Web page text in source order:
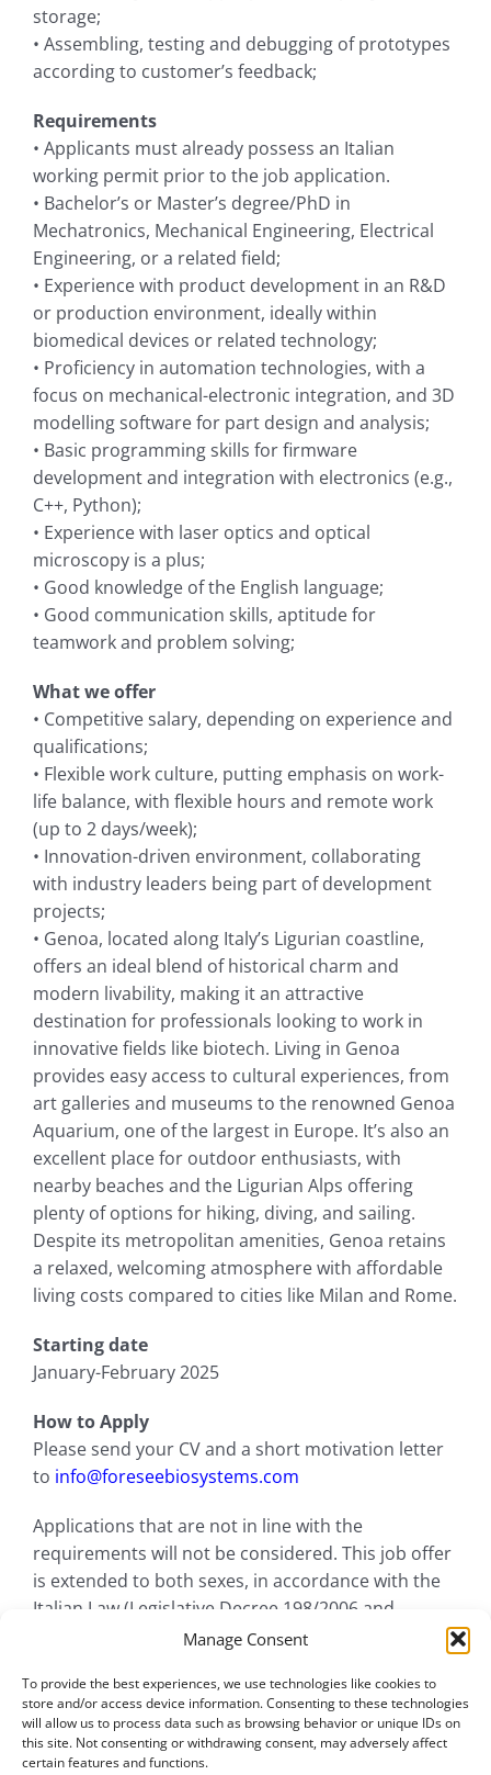
Manage Consent
To provide the best experiences, we use technologies like cookies to
store and/or access device information. Consenting to these technologies
will allow us to process data such as browsing behavior or unique IDs on
this site. Not consenting or withdrawing consent, may adversely affect
certain features and functions.
storage;
• Assembling, testing and debugging of prototypes
according to customer’s feedback;
Requirements
• Applicants must already possess an Italian
working permit prior to the job application.
• Bachelor’s or Master’s degree/PhD in
Mechatronics, Mechanical Engineering, Electrical
Engineering, or a related field;
• Experience with product development in an R&D
or production environment, ideally within
biomedical devices or related technology;
• Proficiency in automation technologies, with a
focus on mechanical-electronic integration, and 3D
modelling software for part design and analysis;
• Basic programming skills for firmware
development and integration with electronics (e.g.,
C++, Python);
• Experience with laser optics and optical
microscopy is a plus;
• Good knowledge of the English language;
• Good communication skills, aptitude for
teamwork and problem solving;
What we offer
• Competitive salary, depending on experience and
qualifications;
• Flexible work culture, putting emphasis on work-
life balance, with flexible hours and remote work
(up to 2 days/week);
• Innovation-driven environment, collaborating
with industry leaders being part of development
projects;
• Genoa, located along Italy’s Ligurian coastline,
offers an ideal blend of historical charm and
modern livability, making it an attractive
destination for professionals looking to work in
innovative fields like biotech. Living in Genoa
provides easy access to cultural experiences, from
art galleries and museums to the renowned Genoa
Aquarium, one of the largest in Europe. It’s also an
excellent place for outdoor enthusiasts, with
nearby beaches and the Ligurian Alps offering
plenty of options for hiking, diving, and sailing.
Despite its metropolitan amenities, Genoa retains
a relaxed, welcoming atmosphere with affordable
living costs compared to cities like Milan and Rome.
Starting date
January-February 2025
How to Apply
Please send your CV and a short motivation letter
to info@foreseebiosystems.com
Applications that are not in line with the
requirements will not be considered. This job offer
is extended to both sexes, in accordance with the
Italian Law (Legislative Decree 198/2006 and
subsequent amendments and additions).